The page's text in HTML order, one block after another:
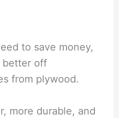
to save money,
better off
from plywood.
more durable, and